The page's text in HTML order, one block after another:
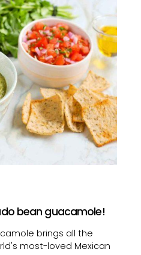
bean guacamole!
brings all the
most-loved Mexican